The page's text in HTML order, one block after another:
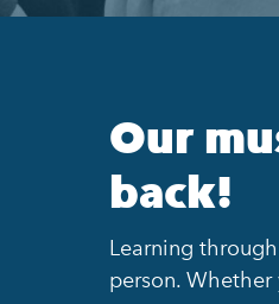
Our
back!
Learning
person.